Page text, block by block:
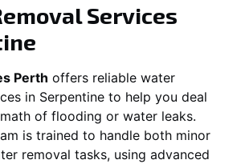
Services
Perth offers reliable water
in Serpentine to help you deal
of flooding or water leaks.
is trained to handle both minor
removal tasks, using advanced